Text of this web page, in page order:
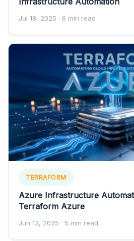
Jul 18, 2025 · 6 min read
TERRAFORM
Azure Infrastructure
Terraform Azure
Jun 13, 2025 · 5 min read